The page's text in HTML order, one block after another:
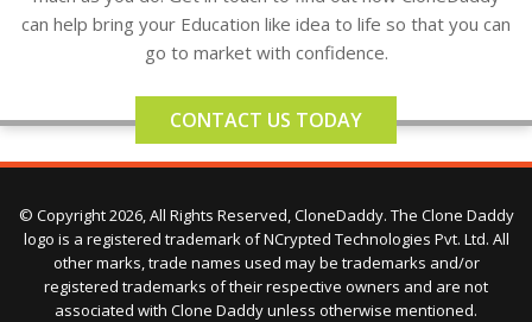
can help bring your Education like idea to life so that you can
go to market with confidence.
CONTACT US TODAY
© Copyright 2026, All Rights Reserved, CloneDaddy. The Clone Daddy
logo is a registered trademark of NCrypted Technologies Pvt. Ltd. All
other marks, trade names used may be trademarks and/or
registered trademarks of their respective owners and are not
associated with Clone Daddy unless otherwise mentioned.